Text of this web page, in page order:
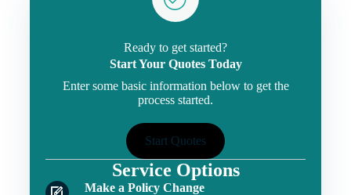
Ready to get started?
Start Your Quotes Today
Enter some basic information below to get the
process started.
Start Quotes
Service Options
Make a Policy Change